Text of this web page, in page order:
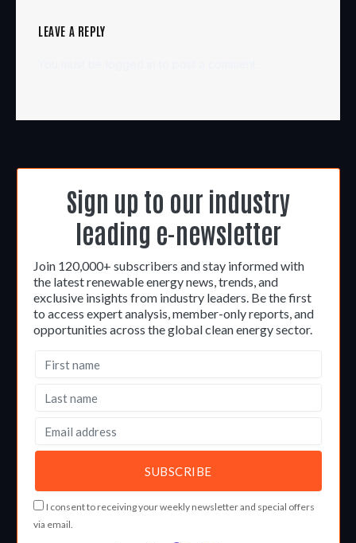
LEAVE A REPLY
Sign up to our industry
leading e-newsletter
Join 120,000+ subscribers and stay informed with
the latest renewable energy news, trends, and
exclusive insights from industry leaders. Be the first
to access expert analysis, member-only reports, and
opportunities across the global clean energy sector.
I consent to receiving your weekly newsletter and special offers
via email.